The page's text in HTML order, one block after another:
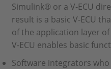
Simulink® or a V-ECU
result is a basic V-ECU
of the application layer of
V-ECU enables basic
Software integrators